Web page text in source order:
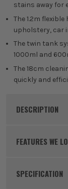
stains away for
The 1.2m
upholstery, car
The twin tank
1000ml and
The 18cm
quickly and
DESCRIPTION
Product Code:
FEATURES WE
SPECIFICATION